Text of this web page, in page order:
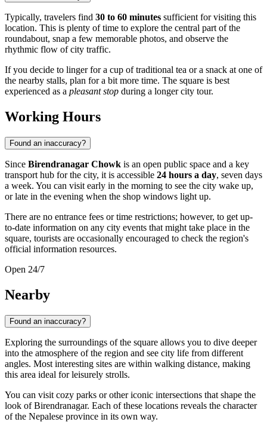
Typically, travelers find 30 to 60 minutes sufficient for visiting this
location. This is plenty of time to explore the central part of the
roundabout, snap a few memorable photos, and observe the
rhythmic flow of city traffic.
If you decide to linger for a cup of traditional tea or a snack at one of
the nearby stalls, plan for a bit more time. The square is best
experienced as a pleasant stop during a longer city tour.
Working Hours
Found an inaccuracy?
Since Birendranagar Chowk is an open public space and a key
transport hub for the city, it is accessible 24 hours a day, seven days
a week. You can visit early in the morning to see the city wake up,
or late in the evening when the shop windows light up.
There are no entrance fees or time restrictions; however, to get up-
to-date information on any city events that might take place in the
square, tourists are occasionally encouraged to check the region's
official information resources.
Open 24/7
Nearby
Found an inaccuracy?
Exploring the surroundings of the square allows you to dive deeper
into the atmosphere of the region and see city life from different
angles. Most interesting sites are within walking distance, making
this area ideal for leisurely strolls.
You can visit cozy parks or other iconic intersections that shape the
look of Birendranagar. Each of these locations reveals the character
of the Nepalese province in its own way.